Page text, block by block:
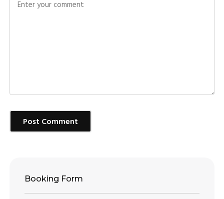
Post Comment
Booking Form